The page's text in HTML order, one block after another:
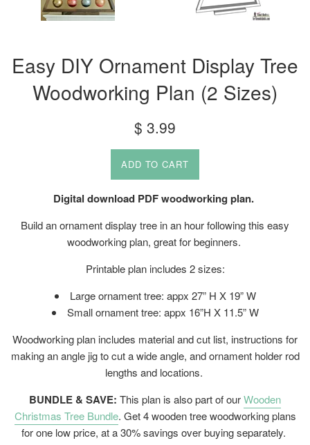
Easy DIY Ornament Display Tree
Woodworking Plan (2 Sizes)
Regular
price
$ 3.99
ADD TO CART
Digital download PDF woodworking plan.
Build an ornament display tree in an hour following this easy
woodworking plan, great for beginners.
Printable plan includes 2 sizes:
Large ornament tree: appx 27” H X 19” W
Small ornament tree: appx 16”H X 11.5” W
Woodworking plan includes material and cut list, instructions for
making an angle jig to cut a wide angle, and ornament holder rod
lengths and locations.
BUNDLE & SAVE: This plan is also part of ourWooden
Christmas Tree Bundle. Get 4 wooden tree woodworking plans
for one low price, at a 30% savings over buying separately.